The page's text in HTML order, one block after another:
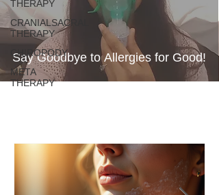
THERAPY
CRANIALSACRAL
THERAPY
CHIROPODY
META
THERAPY
Say Goodbye to Allergies for Good!